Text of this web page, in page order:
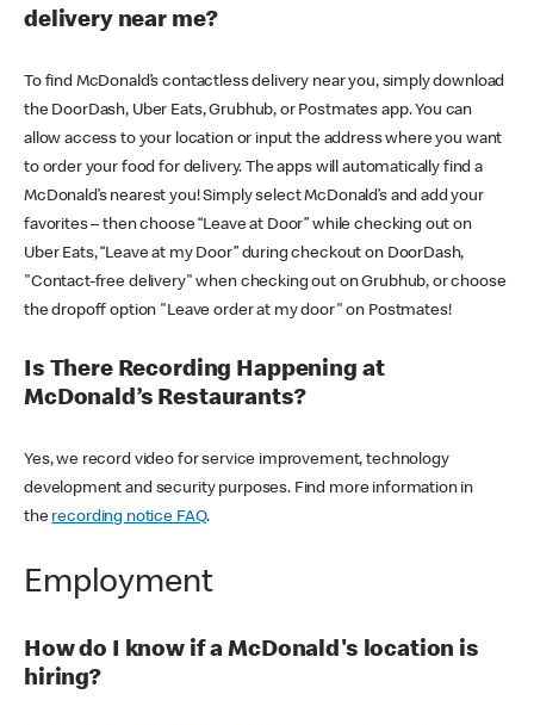
delivery near me?
To find McDonald’s contactless delivery near you, simply download
the DoorDash, Uber Eats, Grubhub, or Postmates app. You can
allow access to your location or input the address where you want
to order your food for delivery. The apps will automatically find a
McDonald’s nearest you! Simply select McDonald’s and add your
favorites – then choose “Leave at Door” while checking out on
Uber Eats, “Leave at my Door” during checkout on DoorDash,
"Contact-free delivery" when checking out on Grubhub, or choose
the dropoff option "Leave order at my door" on Postmates!
Is There Recording Happening at
McDonald’s Restaurants?
Yes, we record video for service improvement, technology
development and security purposes. Find more information in
the recording notice FAQ.
Employment
How do I know if a McDonald's location is
hiring?